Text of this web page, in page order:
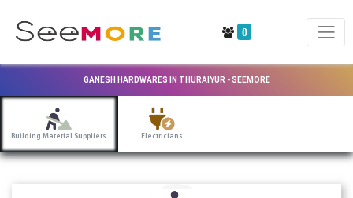
0
GANESH HARDWARES IN THURAIYUR - SEEMORE
Building Material Suppliers Electricians